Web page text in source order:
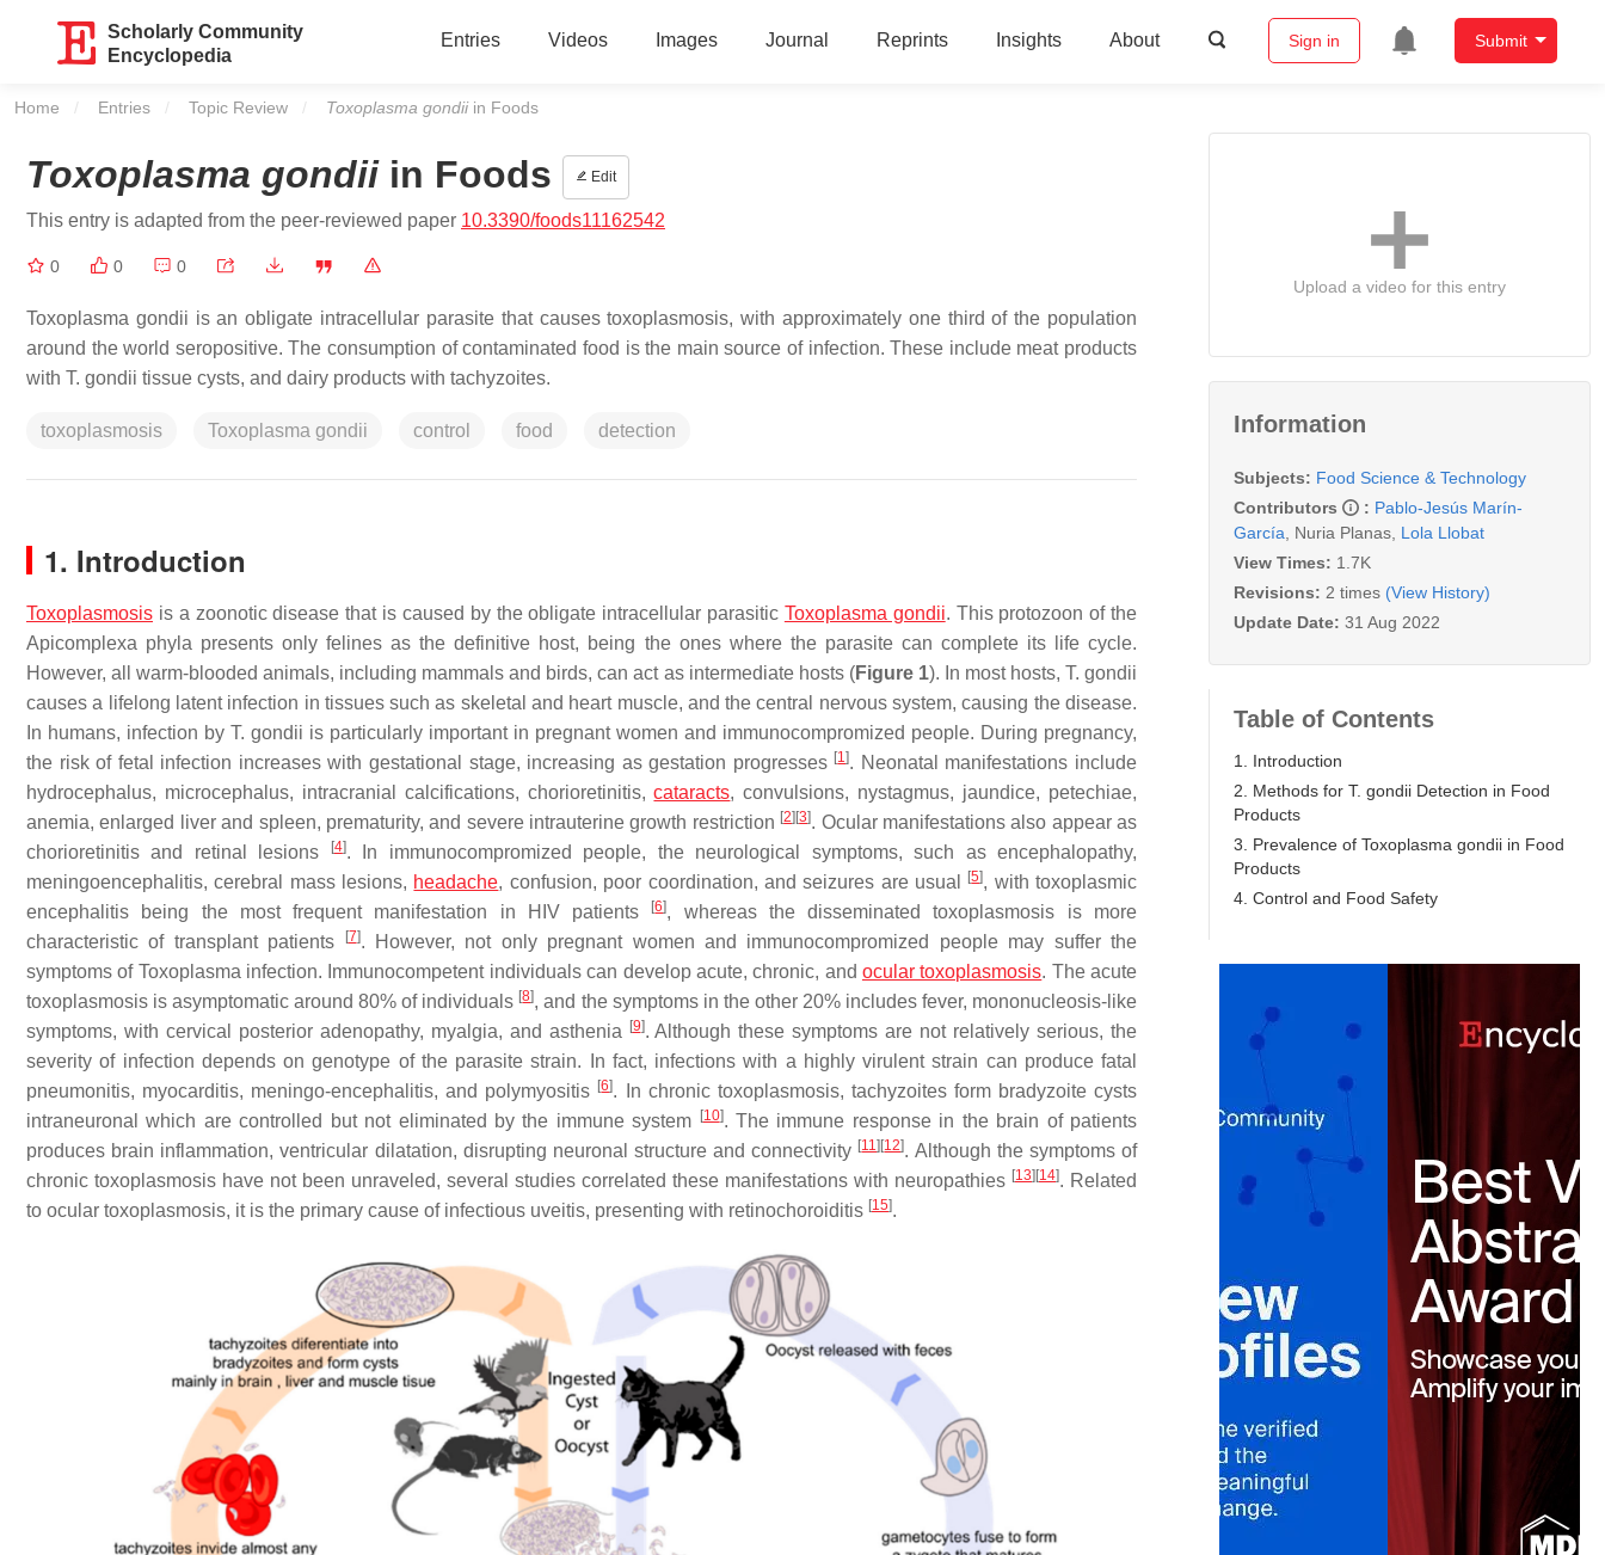
Scholarly Community
Encyclopedia
Entries Videos Images Journal Reprints Insights About Sign in Submit
Home Entries Topic Review Current:
Toxoplasma gondiiin Foods
Toxoplasma gondiiin Foods Edit
This entry is adapted from the peer-reviewed paper 10.3390/foods11162542
0 0 0
Toxoplasma gondii is an obligate intracellular parasite that causes toxoplasmosis, with approximately one third of the population
around the world seropositive. The consumption of contaminated food is the main source of infection. These include meat products
with T. gondii tissue cysts, and dairy products with tachyzoites.
toxoplasmosis Toxoplasma gondii control food detection
1. Introduction
Toxoplasmosis is a zoonotic disease that is caused by the obligate intracellular parasitic Toxoplasma gondii. This protozoon of the
Apicomplexa phyla presents only felines as the definitive host, being the ones where the parasite can complete its life cycle.
However, all warm-blooded animals, including mammals and birds, can act as intermediate hosts (Figure 1). In most hosts, T. gondii
causes a lifelong latent infection in tissues such as skeletal and heart muscle, and the central nervous system, causing the disease.
In humans, infection by T. gondii is particularly important in pregnant women and immunocompromized people. During pregnancy,
the risk of fetal infection increases with gestational stage, increasing as gestation progresses [1]. Neonatal manifestations include
hydrocephalus, microcephalus, intracranial calcifications, chorioretinitis,cataracts, convulsions, nystagmus, jaundice, petechiae,
anemia, enlarged liver and spleen, prematurity, and severe intrauterine growth restriction [2] [3]. Ocular manifestations also appear as
chorioretinitis and retinal lesions
[4]. In immunocompromized people, the neurological symptoms, such as encephalopathy,
meningoencephalitis, cerebral mass lesions, headache, confusion, poor coordination, and seizures are usual [5], with toxoplasmic
encephalitis being the most frequent manifestation in HIV patients
[6], whereas the disseminated toxoplasmosis is more
characteristic of transplant patients
[7]. However, not only pregnant women and immunocompromized people may suffer the
symptoms of Toxoplasma infection. Immunocompetent individuals can develop acute, chronic, and ocular toxoplasmosis. The acute
toxoplasmosis is asymptomatic around 80% of individuals [8], and the symptoms in the other 20% includes fever, mononucleosis-like
symptoms, with cervical posterior adenopathy, myalgia, and asthenia
[9]. Although these symptoms are not relatively serious, the
severity of infection depends on genotype of the parasite strain. In fact, infections with a highly virulent strain can produce fatal
pneumonitis, myocarditis, meningo-encephalitis, and polymyositis [6]. In chronic toxoplasmosis, tachyzoites form bradyzoite cysts
intraneuronal which are controlled but not eliminated by the immune system
[10]. The immune response in the brain of patients
produces brain inflammation, ventricular dilatation, disrupting neuronal structure and connectivity [11] [12]. Although the symptoms of
chronic toxoplasmosis have not been unraveled, several studies correlated these manifestations with neuropathies [13] [14]. Related
to ocular toxoplasmosis, it is the primary cause of infectious uveitis, presenting with retinochoroiditis [15].
Upload a video for this entry
Information
Subjects: Food Science & Technology
Contributors
: Pablo-Jesús Marín-
García
Nuria Planas Lola Llobat
View Times: 1.7K
Revisions: 2 times (View History)
Update Date: 31 Aug 2022
Table of Contents
1. Introduction
2. Methods for T. gondii Detection in Food
Products
3. Prevalence of Toxoplasma gondii in Food
Products
4. Control and Food Safety